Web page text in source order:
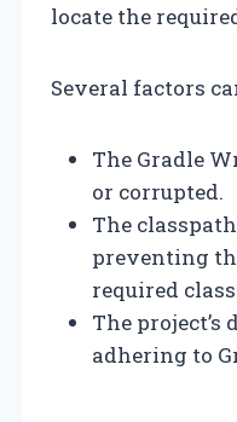
locate the
Several factors
The Gradle
or corrupted.
The
preventing
required
The
adhering to